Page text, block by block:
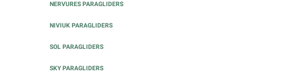
NERVURES PARAGLIDERS
NIVIUK PARAGLIDERS
SOL PARAGLIDERS
SKY PARAGLIDERS